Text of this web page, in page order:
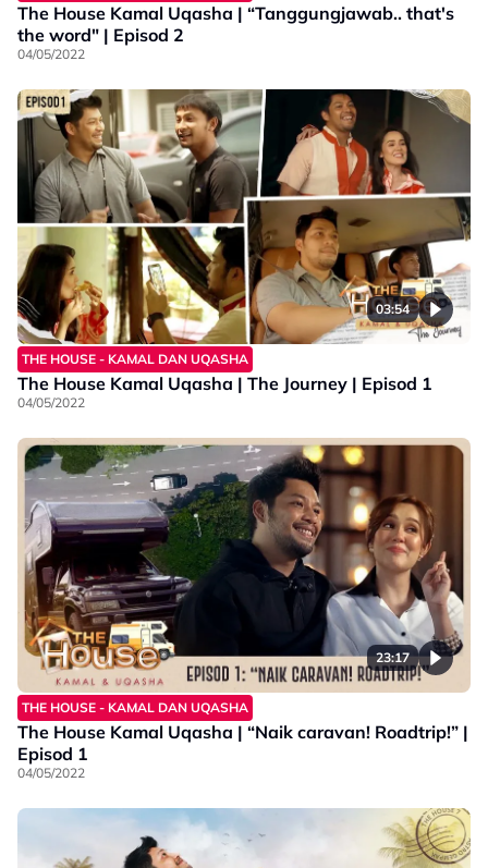
The House Kamal Uqasha | “Tanggungjawab.. that's
the word" | Episod 2
04/05/2022
03:54
THE HOUSE - KAMAL DAN UQASHA
The House Kamal Uqasha | The Journey | Episod 1
04/05/2022
23:17
THE HOUSE - KAMAL DAN UQASHA
The House Kamal Uqasha | “Naik caravan! Roadtrip!” |
Episod 1
04/05/2022